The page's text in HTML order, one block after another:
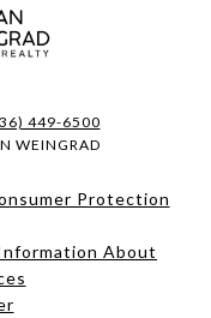
449-6500
WEINGRAD
Protection
About